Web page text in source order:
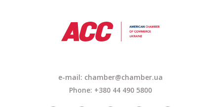
e-mail: chamber@chamber.ua
Phone: +380 44 490 5800